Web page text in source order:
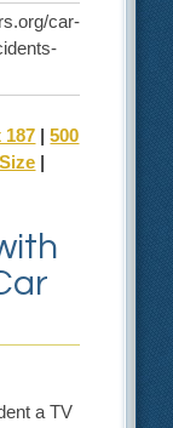
car-
187 |500
|
a TV